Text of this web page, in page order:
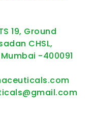
19, Ground
CHSL,
-400091